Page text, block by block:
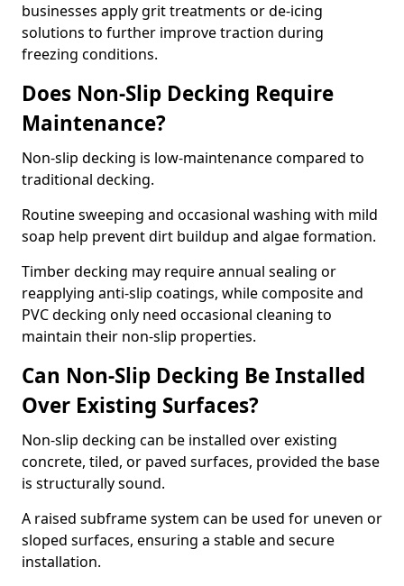
businesses apply grit treatments or de-icing
solutions to further improve traction during
freezing conditions.
Does Non-Slip Decking Require
Maintenance?
Non-slip decking is low-maintenance compared to
traditional decking.
Routine sweeping and occasional washing with mild
soap help prevent dirt buildup and algae formation.
Timber decking may require annual sealing or
reapplying anti-slip coatings, while composite and
PVC decking only need occasional cleaning to
maintain their non-slip properties.
Can Non-Slip Decking Be Installed
Over Existing Surfaces?
Non-slip decking can be installed over existing
concrete, tiled, or paved surfaces, provided the base
is structurally sound.
A raised subframe system can be used for uneven or
sloped surfaces, ensuring a stable and secure
installation.